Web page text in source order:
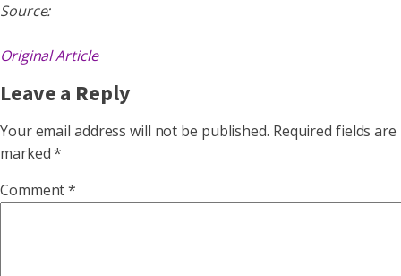
Source:
Original Article
Leave a Reply
Your email address will not be published. Required fields are
marked*
Comment*